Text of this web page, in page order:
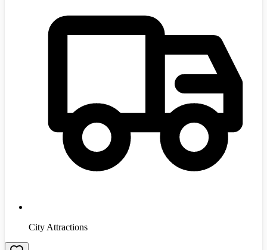
City Attractions